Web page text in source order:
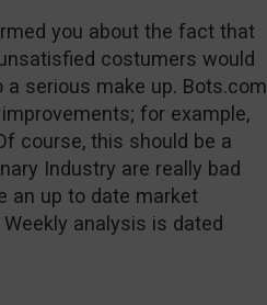
you about the fact that
costumers would
serious make up. Bots.com
for example,
course, this should be a
Industry are really bad
an up to date market
analysis is dated